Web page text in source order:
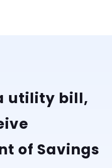
utility bill,
of Savings